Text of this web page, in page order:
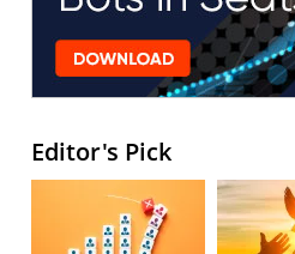
Editor's Pick